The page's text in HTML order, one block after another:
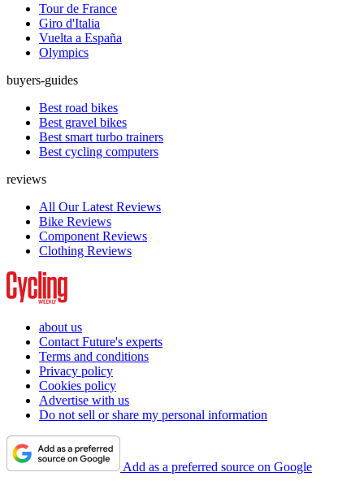
Tour de France
Giro d'Italia
Vuelta a España
Olympics
buyers-guides
Best road bikes
Best gravel bikes
Best smart turbo trainers
Best cycling computers
reviews
All Our Latest Reviews
Bike Reviews
Component Reviews
Clothing Reviews
about us
Contact Future's experts
Terms and conditions
Privacy policy
Cookies policy
Advertise with us
Do not sell or share my personal information
Add as a preferred source on Google